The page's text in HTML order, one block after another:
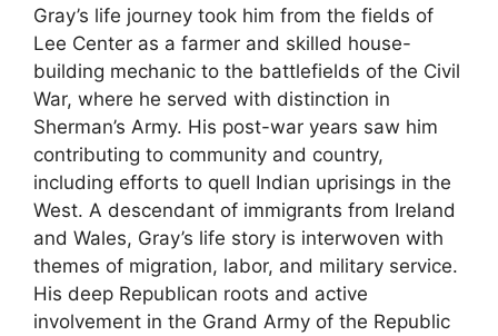
Gray’s life journey took him from the fields of
Lee Center as a farmer and skilled house-
building mechanic to the battlefields of the Civil
War, where he served with distinction in
Sherman’s Army. His post-war years saw him
contributing to community and country,
including efforts to quell Indian uprisings in the
West. A descendant of immigrants from Ireland
and Wales, Gray’s life story is interwoven with
themes of migration, labor, and military service.
His deep Republican roots and active
involvement in the Grand Army of the Republic